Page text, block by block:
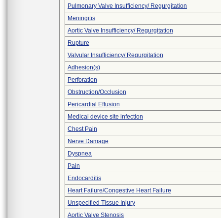
Pulmonary Valve Insufficiency/ Regurgitation
Meningitis
Aortic Valve Insufficiency/ Regurgitation
Rupture
Valvular Insufficiency/ Regurgitation
Adhesion(s)
Perforation
Obstruction/Occlusion
Pericardial Effusion
Medical device site infection
Chest Pain
Nerve Damage
Dyspnea
Pain
Endocarditis
Heart Failure/Congestive Heart Failure
Unspecified Tissue Injury
Aortic Valve Stenosis